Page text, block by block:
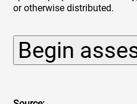
or otherwise distributed.